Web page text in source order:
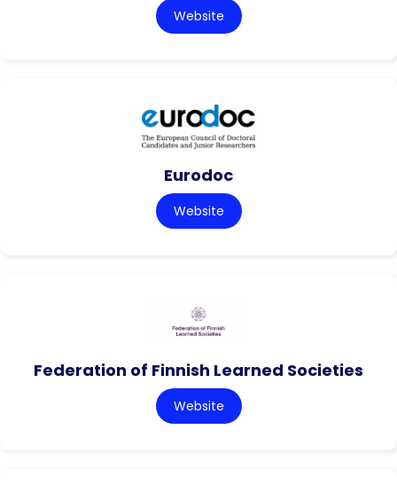
Website
Eurodoc
Website
Federation of Finnish Learned Societies
Website